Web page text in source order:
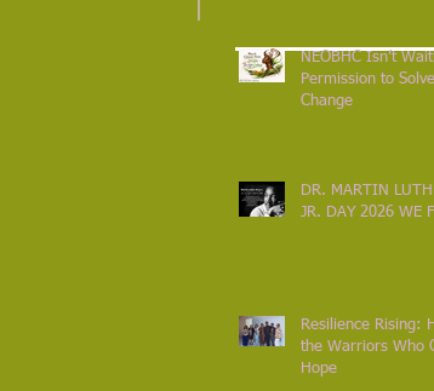
NEOBHC Isn’t
Permission to
Change
DR. MARTIN
JR. DAY 2026 WE
Resilience Rising:
the Warriors Who
Hope